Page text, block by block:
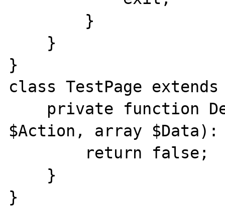
}
class TestPage
$Action, array
}